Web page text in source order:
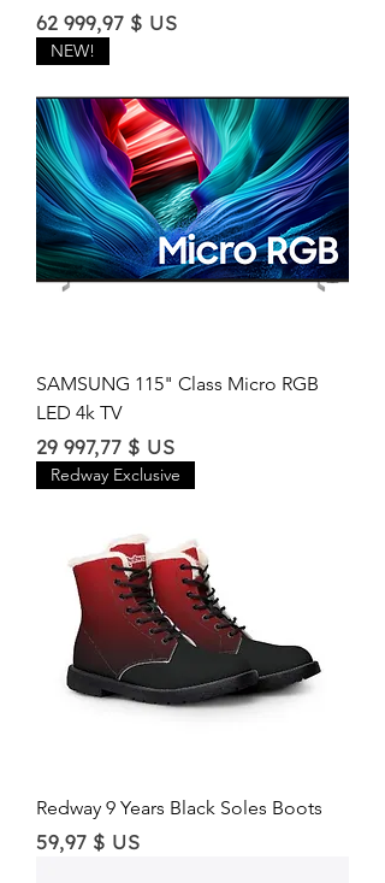
Price
62 999,97 $ US
NEW!
SAMSUNG 115" Class Micro RGB
LED 4k TV
Price
29 997,77 $ US
Redway Exclusive
Redway 9 Years Black Soles Boots
Price
59,97 $ US